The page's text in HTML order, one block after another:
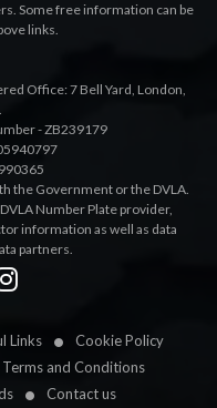
Links
Cookie Policy
Terms and Conditions
Contact us
Some free information can be
links.
Office: 7 Bell Yard, London,
- ZB239179
the Government or the DVLA.
Number Plate provider,
information as well as data
partners.